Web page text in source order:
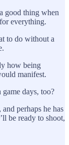
good thing when
everything.
to do without a
how being
manifest.
days, too?
perhaps he has
be ready to shoot,